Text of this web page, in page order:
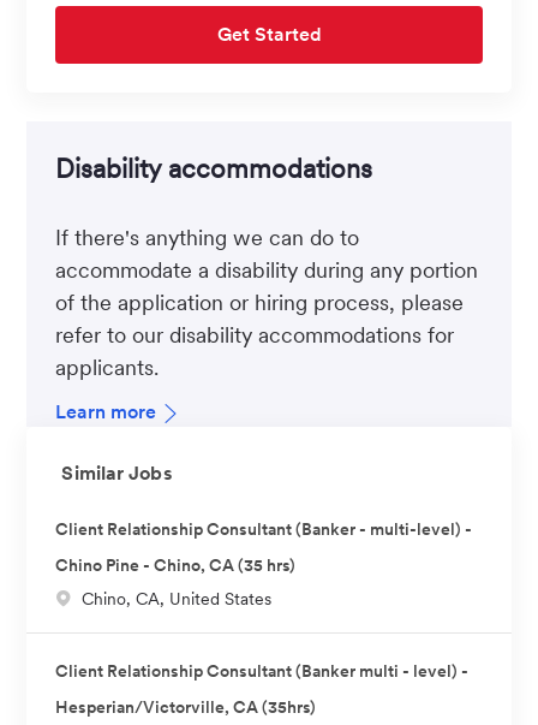
Get Started
Disability accommodations
If there's anything we can do to
accommodate a disability during any portion
of the application or hiring process, please
refer to our disability accommodations for
applicants.
Learn more
Similar Jobs
Client Relationship Consultant (Banker - multi-level) -
Chino Pine - Chino, CA (35 hrs)
L
t
Chino, CA, United States
Client Relationship Consultant (Banker multi - level) -
Hesperian/Victorville, CA (35hrs)